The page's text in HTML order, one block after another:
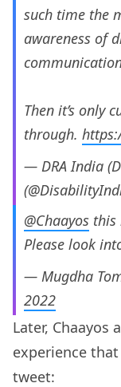
such time the
awareness of
Then it’s only
through.
— DRA India
@Chaayos this
Please look
— Mugdha
2022
Later,
experience
tweet: